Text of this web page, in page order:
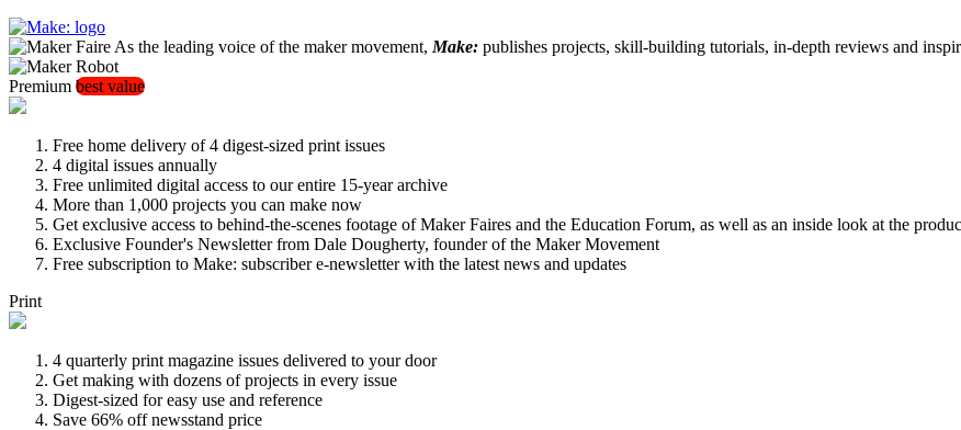
As the leading voice of the maker movement, Make: publishes projects, skill-building tutorials, in-depth reviews and
Premium best value
Free home delivery of 4 digest-sized print issues
4 digital issues annually
Free unlimited digital access to our entire 15-year archive
More than 1,000 projects you can make now
Get exclusive access to behind-the-scenes footage of Maker Faires and the Education Forum, as well as an inside look at the
Exclusive Founder's Newsletter from Dale Dougherty, founder of the Maker Movement
Free subscription to Make: subscriber e-newsletter with the latest news and updates
Print
4 quarterly print magazine issues delivered to your door
Get making with dozens of projects in every issue
Digest-sized for easy use and reference
Save 66% off newsstand price